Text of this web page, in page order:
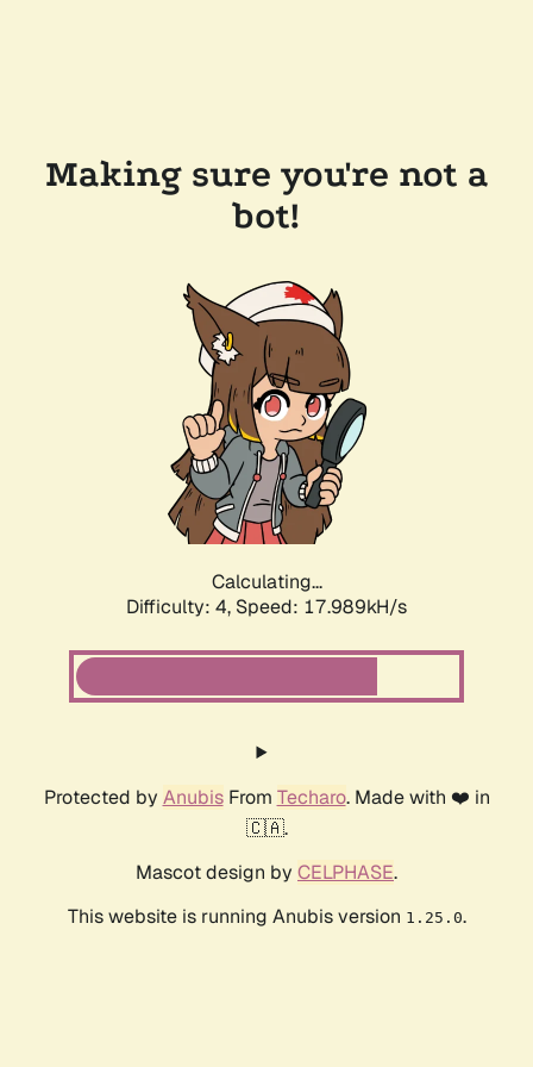
Making sure you're not a
bot!
Calculating...
Difficulty: 4, Speed: 17.989kH/s
Protected by AnubisFrom Techaro. Made with ❤️ in
🇨🇦.
Mascot design by CELPHASE.
This website is running Anubis version 1.25.0.